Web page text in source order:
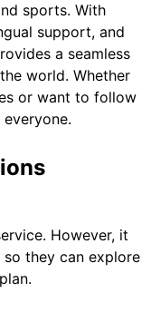
sports. With
support, and
a seamless
world. Whether
or want to follow
However, it
they can explore